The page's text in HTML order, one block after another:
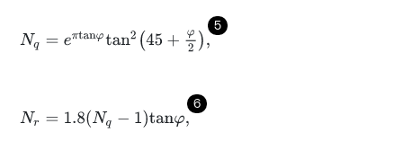
5
Nq eπ tanφtan245 +φ2 ,
6
Nr= 1.8Nq-1t anφ ,